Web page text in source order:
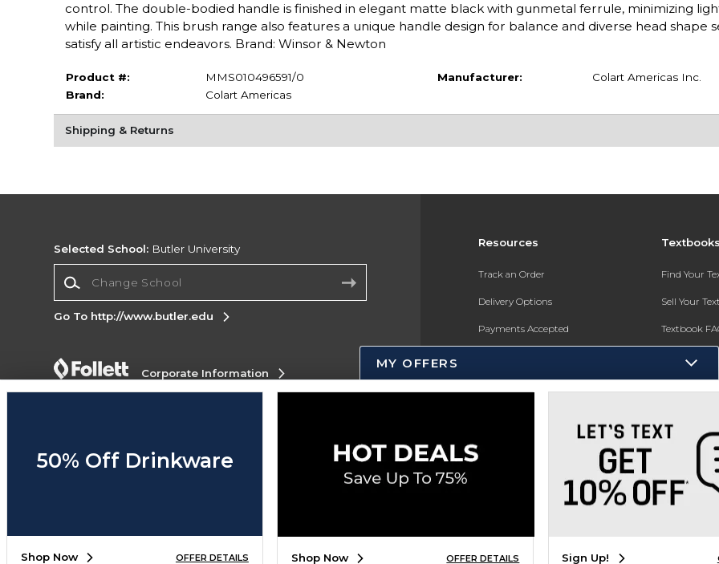
control. The double-bodied handle is finished in elegant matte black with gunmetal ferrule, minimizing
while painting. This brush range also features a unique handle design for balance and diverse head shape
satisfy all artistic endeavors. Brand: Winsor & Newton
Product #:
MMS010496591/0
Brand:
Colart Americas
Manufacturer: Colart Americas Inc.
Shipping & Returns
Resources
Track an Order
Delivery Options
Payments Accepted
Gift Cards
New Students and Parents
Find Your
Sell Your
Textbook
Register for
Selected School: Butler University
Go To http://www.butler.edu
Corporate Information
Copyright ©2026 Follett Higher Education Group
MY OFFERS
50% Off Drinkware
Shop Now OFFER DETAILS Shop Now OFFER DETAILS Sign Up!